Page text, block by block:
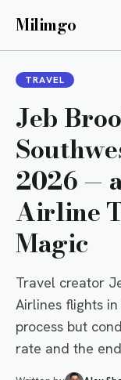
Milimgo
TRAVEL
Jeb
2026 —
Airline
Magic
Travel creator
Airlines flights
process but
rate and the